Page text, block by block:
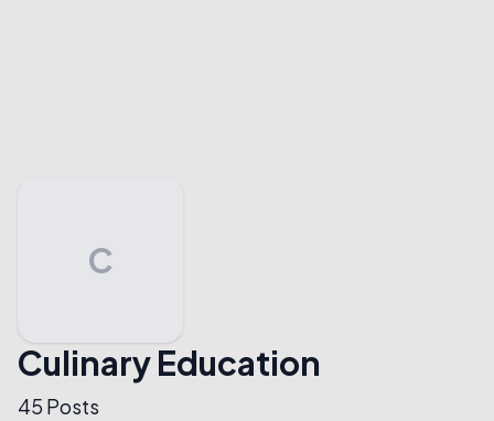
C
Culinary Education
45 Posts